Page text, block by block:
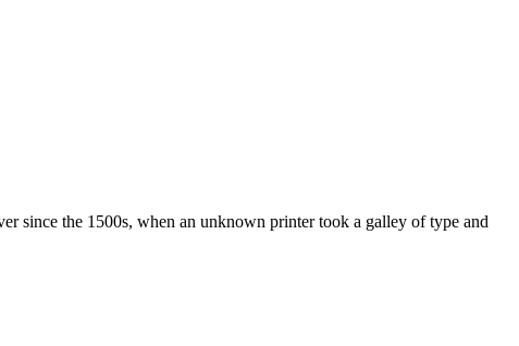
since the 1500s, when an unknown printer took a galley of type and